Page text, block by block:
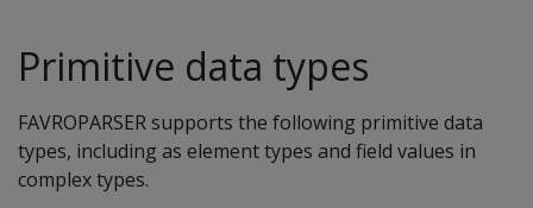
Primitive data types
FAVROPARSERsupports the following primitive data
types, including as element types and field values in
complex types.